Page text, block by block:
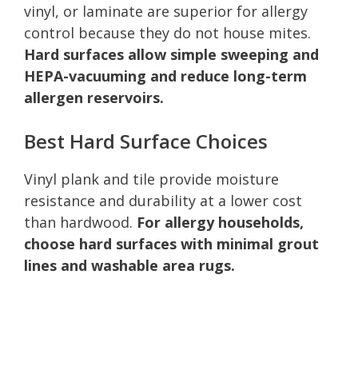
vinyl, or laminate are superior for allergy
control because they do not house mites.
Hard surfaces allow simple sweeping and
HEPA-vacuuming and reduce long-term
allergen reservoirs.
Best Hard Surface Choices
Vinyl plank and tile provide moisture
resistance and durability at a lower cost
than hardwood. For allergy households,
choose hard surfaces with minimal grout
lines and washable area rugs.